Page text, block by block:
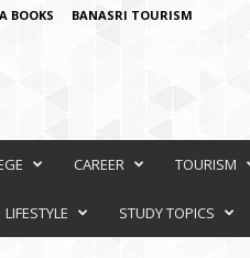
BOOKS BANASRI TOURISM
CAREER TOURISM
LIFESTYLE STUDY TOPICS